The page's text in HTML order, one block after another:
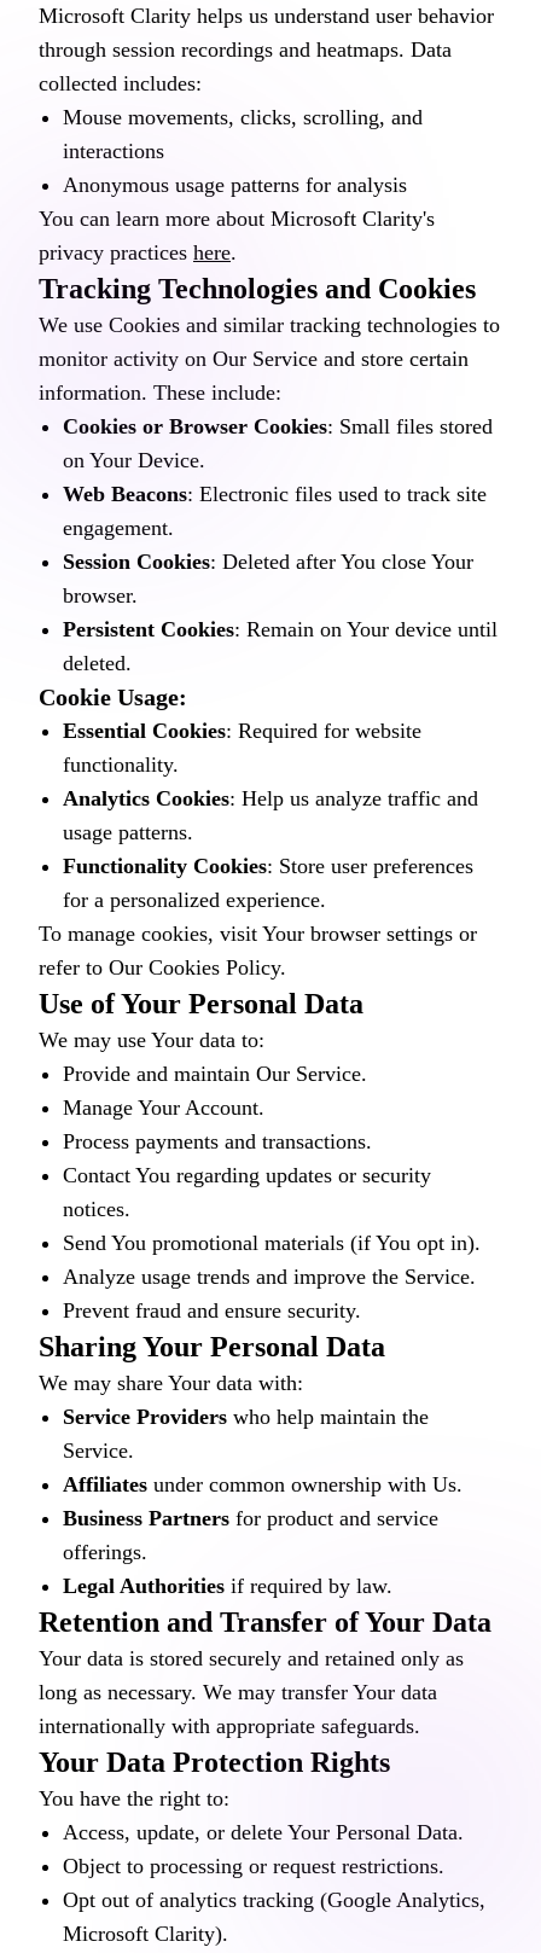
Microsoft Clarity helps us understand user behavior
through session recordings and heatmaps. Data
collected includes:
Mouse movements, clicks, scrolling, and
interactions
Anonymous usage patterns for analysis
You can learn more about Microsoft Clarity's
privacy practices here.
Tracking Technologies and Cookies
We use Cookies and similar tracking technologies to
monitor activity on Our Service and store certain
information. These include:
Cookies or Browser Cookies: Small files stored
on Your Device.
Web Beacons: Electronic files used to track site
engagement.
Session Cookies: Deleted after You close Your
browser.
Persistent Cookies: Remain on Your device until
deleted.
Cookie Usage:
Essential Cookies: Required for website
functionality.
Analytics Cookies: Help us analyze traffic and
usage patterns.
Functionality Cookies: Store user preferences
for a personalized experience.
To manage cookies, visit Your browser settings or
refer to Our Cookies Policy.
Use of Your Personal Data
We may use Your data to:
Provide and maintain Our Service.
Manage Your Account.
Process payments and transactions.
Contact You regarding updates or security
notices.
Send You promotional materials (if You opt in).
Analyze usage trends and improve the Service.
Prevent fraud and ensure security.
Sharing Your Personal Data
We may share Your data with:
Service Providers who help maintain the
Service.
Affiliates under common ownership with Us.
Business Partners for product and service
offerings.
Legal Authorities if required by law.
Retention and Transfer of Your Data
Your data is stored securely and retained only as
long as necessary. We may transfer Your data
internationally with appropriate safeguards.
Your Data Protection Rights
You have the right to:
Access, update, or delete Your Personal Data.
Object to processing or request restrictions.
Opt out of analytics tracking (Google Analytics,
Microsoft Clarity).